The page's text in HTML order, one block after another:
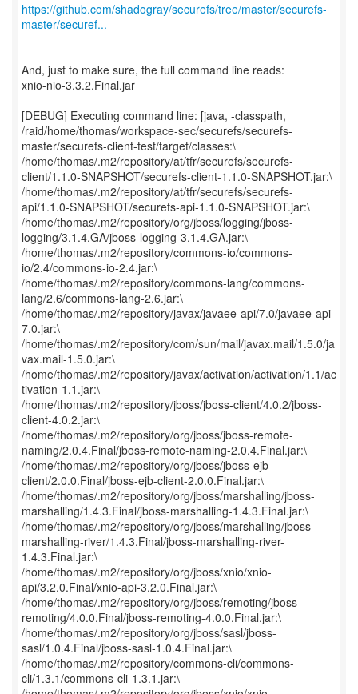
https://github.com/shadogray/securefs/tree/master/securefs-
master/securef...
And, just to make sure, the full command line reads:
xnio-nio-3.3.2.Final.jar
[DEBUG] Executing command line: [java, -classpath,
/raid/home/thomas/workspace-sec/securefs/securefs-
master/securefs-client-test/target/classes:\
/home/thomas/.m2/repository/at/tfr/securefs/securefs-
client/1.1.0-SNAPSHOT/securefs-client-1.1.0-SNAPSHOT.jar:\
/home/thomas/.m2/repository/at/tfr/securefs/securefs-
api/1.1.0-SNAPSHOT/securefs-api-1.1.0-SNAPSHOT.jar:\
/home/thomas/.m2/repository/org/jboss/logging/jboss-
logging/3.1.4.GA/jboss-logging-3.1.4.GA.jar:\
/home/thomas/.m2/repository/commons-io/commons-
io/2.4/commons-io-2.4.jar:\
/home/thomas/.m2/repository/commons-lang/commons-
lang/2.6/commons-lang-2.6.jar:\
/home/thomas/.m2/repository/javax/javaee-api/7.0/javaee-api-
7.0.jar:\
/home/thomas/.m2/repository/com/sun/mail/javax.mail/1.5.0/ja
vax.mail-1.5.0.jar:\
/home/thomas/.m2/repository/javax/activation/activation/1.1/ac
tivation-1.1.jar:\
/home/thomas/.m2/repository/jboss/jboss-client/4.0.2/jboss-
client-4.0.2.jar:\
/home/thomas/.m2/repository/org/jboss/jboss-remote-
naming/2.0.4.Final/jboss-remote-naming-2.0.4.Final.jar:\
/home/thomas/.m2/repository/org/jboss/jboss-ejb-
client/2.0.0.Final/jboss-ejb-client-2.0.0.Final.jar:\
/home/thomas/.m2/repository/org/jboss/marshalling/jboss-
marshalling/1.4.3.Final/jboss-marshalling-1.4.3.Final.jar:\
/home/thomas/.m2/repository/org/jboss/marshalling/jboss-
marshalling-river/1.4.3.Final/jboss-marshalling-river-
1.4.3.Final.jar:\
/home/thomas/.m2/repository/org/jboss/xnio/xnio-
api/3.2.0.Final/xnio-api-3.2.0.Final.jar:\
/home/thomas/.m2/repository/org/jboss/remoting/jboss-
remoting/4.0.0.Final/jboss-remoting-4.0.0.Final.jar:\
/home/thomas/.m2/repository/org/jboss/sasl/jboss-
sasl/1.0.4.Final/jboss-sasl-1.0.4.Final.jar:\
/home/thomas/.m2/repository/commons-cli/commons-
cli/1.3.1/commons-cli-1.3.1.jar:\